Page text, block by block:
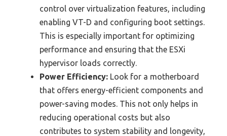
control over virtualization features, including
enabling VT-D and configuring boot settings.
This is especially important for optimizing
performance and ensuring that the ESXi
hypervisor loads correctly.
Power Efficiency: Look for a motherboard
that offers energy-efficient components and
power-saving modes. This not only helps in
reducing operational costs but also
contributes to system stability and longevity,